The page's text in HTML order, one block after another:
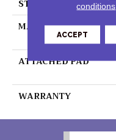
STYLE
MATERIAL
ATTACHED PAD
WARRANTY
conditions
ACCEPT